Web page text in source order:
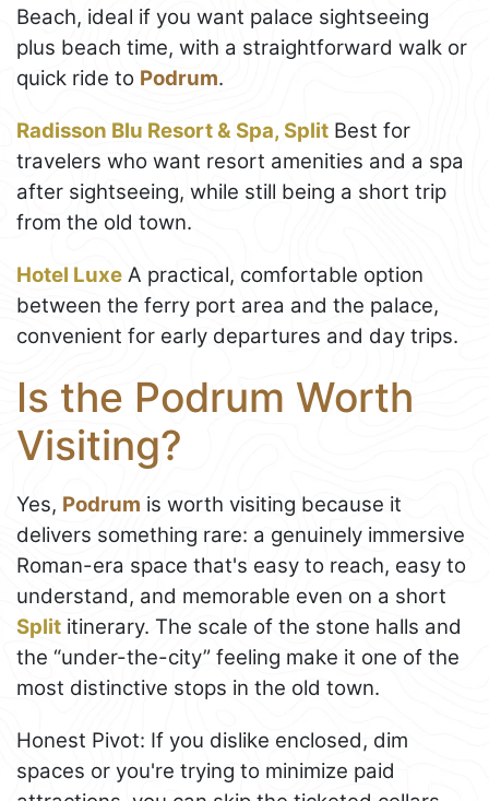
Beach, ideal if you want palace sightseeing
plus beach time, with a straightforward walk or
quick ride to Podrum.
Radisson Blu Resort & Spa, Split Best for
travelers who want resort amenities and a spa
after sightseeing, while still being a short trip
from the old town.
Hotel Luxe A practical, comfortable option
between the ferry port area and the palace,
convenient for early departures and day trips.
Is the Podrum Worth
Visiting?
Yes, Podrum is worth visiting because it
delivers something rare: a genuinely immersive
Roman-era space that's easy to reach, easy to
understand, and memorable even on a short
Split itinerary. The scale of the stone halls and
the “under-the-city” feeling make it one of the
most distinctive stops in the old town.
Honest Pivot: If you dislike enclosed, dim
spaces or you're trying to minimize paid